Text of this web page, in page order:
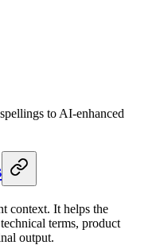
to AI-enhanced
context. It helps the
terms, product
output.